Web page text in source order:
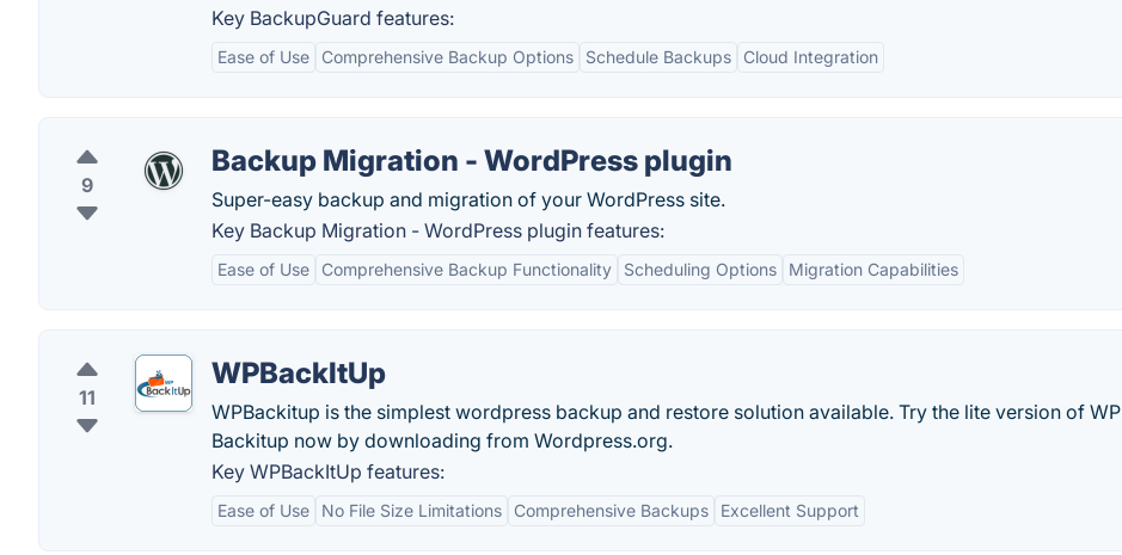
Key BackupGuard features:
Ease of Use Comprehensive Backup Options Schedule Backups Cloud Integration
9
Backup Migration - WordPress plugin
Super-easy backup and migration of your WordPress site.
Key Backup Migration - WordPress plugin features:
Ease of Use Comprehensive Backup Functionality Scheduling Options Migration Capabilities
11
WPBackItUp
WPBackitup is the simplest wordpress backup and restore solution available. Try the lite version of WP
Backitup now by downloading from Wordpress.org.
Key WPBackItUp features:
Ease of Use No File Size Limitations Comprehensive Backups Excellent Support